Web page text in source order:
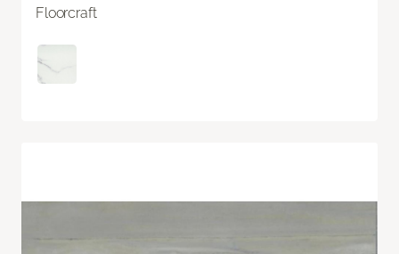
Floorcraft